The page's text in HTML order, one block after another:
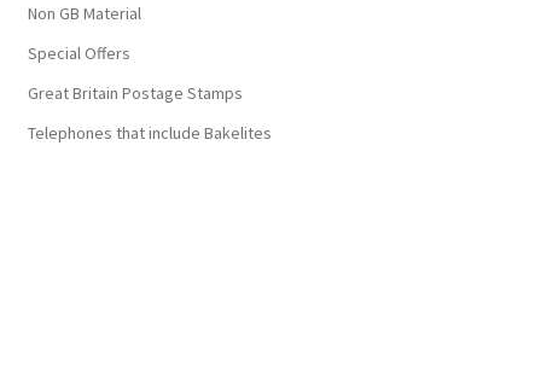
Checkout
My Account
Non GB Material
Special Offers
Great Britain Postage Stamps
Telephones that include Bakelites